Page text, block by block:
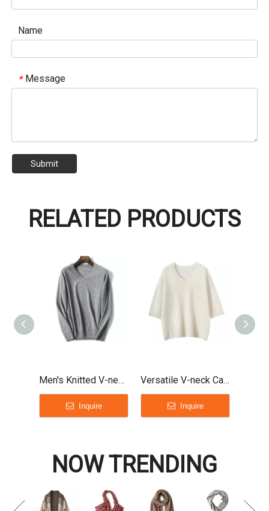
Name
* Message
Submit
RELATED PRODUCTS
Men's Knitted V-neck Cashmere Sweater
Inquire
Versatile V-neck Cashmere T-shirt sweater for ladies
Inquire
NOW TRENDING
Custom